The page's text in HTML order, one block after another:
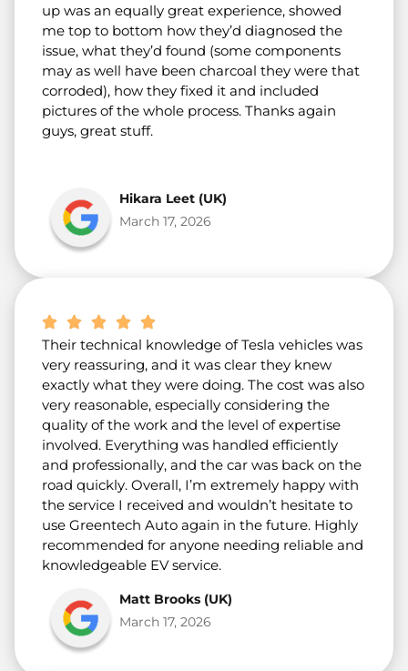
up was an equally great experience, showed
me top to bottom how they’d diagnosed the
issue, what they’d found (some components
may as well have been charcoal they were that
corroded), how they fixed it and included
pictures of the whole process. Thanks again
guys, great stuff.
Hikara Leet (UK)
March 17, 2026
Their technical knowledge of Tesla vehicles was
very reassuring, and it was clear they knew
exactly what they were doing. The cost was also
very reasonable, especially considering the
quality of the work and the level of expertise
involved. Everything was handled efficiently
and professionally, and the car was back on the
road quickly. Overall, I’m extremely happy with
the service I received and wouldn’t hesitate to
use Greentech Auto again in the future. Highly
recommended for anyone needing reliable and
knowledgeable EV service.
Matt Brooks (UK)
March 17, 2026